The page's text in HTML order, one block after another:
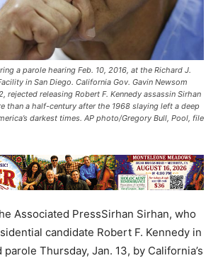
a parole hearing Feb. 10, 2016, at the Richard J.
in San Diego. California Gov. Gavin Newsom
rejected releasing Robert F. Kennedy assassin Sirhan
than a half-century after the 1968 slaying left a deep
darkest times. AP photo/Gregory Bull, Pool, file
Associated PressSirhan Sirhan, who
candidate Robert F. Kennedy in
Thursday, Jan. 13, by California’s